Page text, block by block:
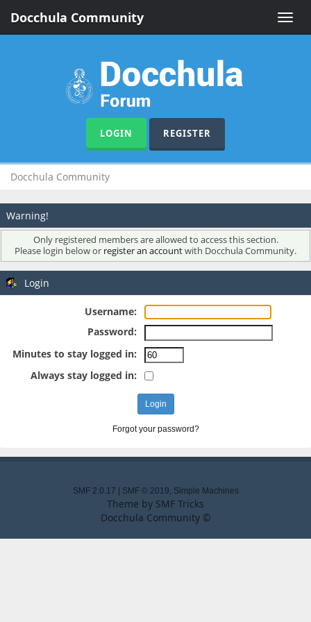
Toggle
Docchula Community
LOGIN REGISTER
Docchula Community
Warning!
Only registered members are allowed to access this section.
Please login below or register an accountwith Docchula Community.
Login
Username:
Password:
Minutes to stay logged in:
Always stay logged in:
Forgot your password?
SMF 2.0.17 SMF © 2019, Simple Machines
Theme by SMF Tricks
Docchula Community ©